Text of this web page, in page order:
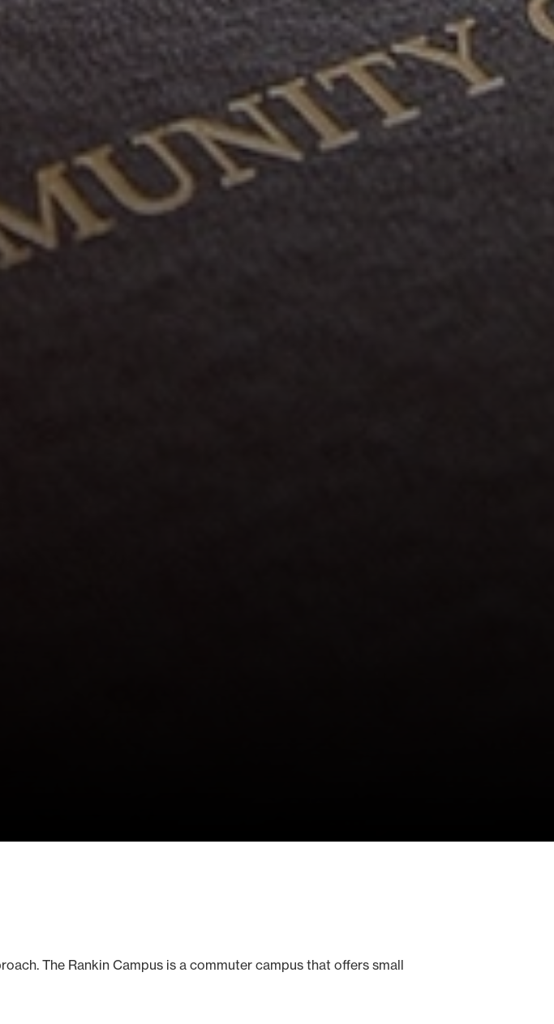
The Rankin Campus is a commuter campus that offers small